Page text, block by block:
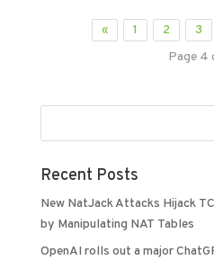
« 1 2 3
Page 4
Recent Posts
New NatJack Attacks Hijack
by Manipulating NAT Tables
OpenAI rolls out a major